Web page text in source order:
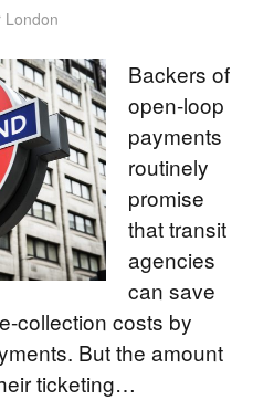
London
Backers of
open-loop
payments
routinely
promise
that transit
agencies
can save
collection costs by
But the amount
ticketing…